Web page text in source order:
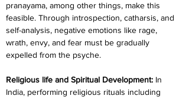
pranayama, among other things, make this
feasible. Through introspection, catharsis, and
self-analysis, negative emotions like rage,
wrath, envy, and fear must be gradually
expelled from the psyche.
Religious life and Spiritual Development: In
India, performing religious rituals including